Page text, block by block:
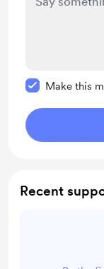
Make this
Recent